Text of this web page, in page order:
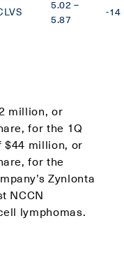
5.02 –
5.87
-14
million, or
for the 1Q
$44 million, or
for the
Zynlonta
NCCN
lymphomas.